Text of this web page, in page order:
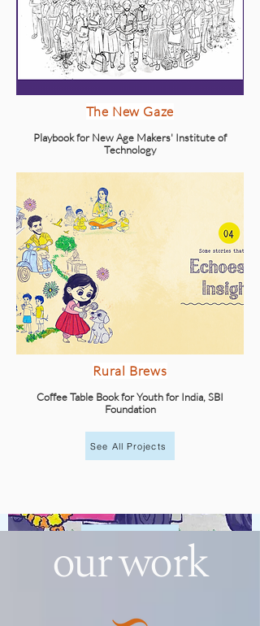
Explore
Packaging Design for Agrim Ayurveda
Organic oil packaging
The New Gaze
Playbook for New Age Makers' Institute of
Technology
Rural Brews
Coffee Table Book for Youth for India, SBI
Foundation
See All Projects
our work